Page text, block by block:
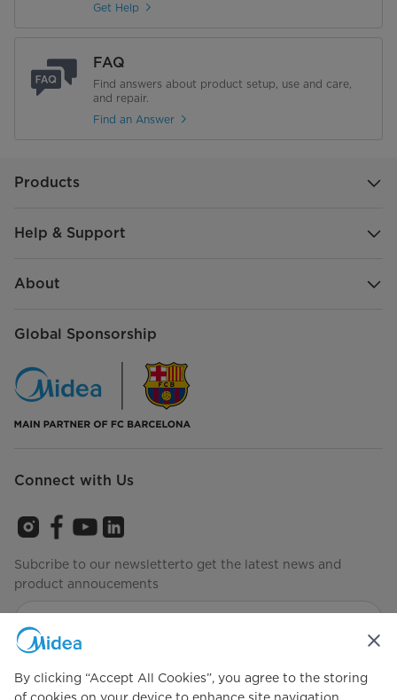
Liquid side/Gas side
Max.difference in level
Get Help
FAQ
Find answers about product setup, use and care,
and repair.
Find an Answer
Products
Help & Support
About
Global Sponsorship
Connect with Us
Subcribe to our newsletterto get the latest news and
product annoucements
By clicking “Accept All Cookies”, you agree to the storing